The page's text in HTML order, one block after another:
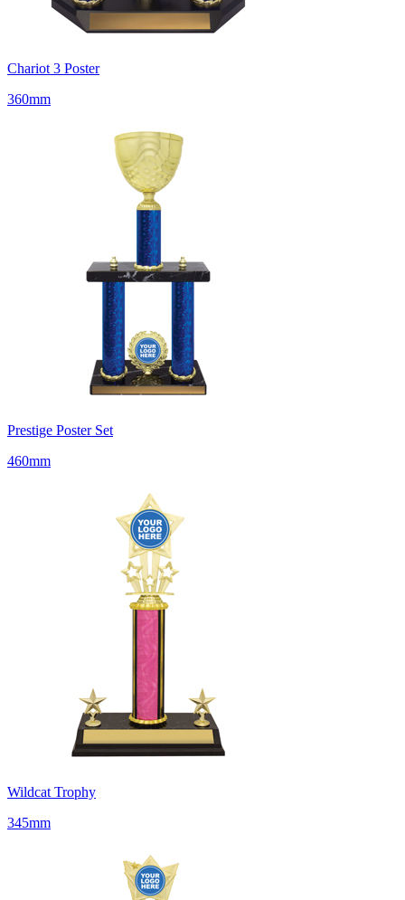
Chariot 3 Poster
360mm
Prestige Poster Set
460mm
Wildcat Trophy
345mm